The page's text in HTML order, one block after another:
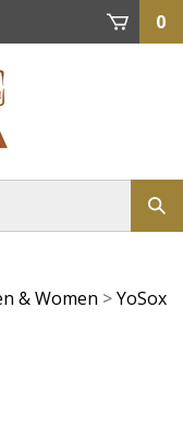
0
& Women >YoSox